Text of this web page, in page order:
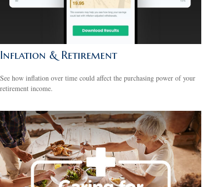
Inflation & Retirement
See how inflation over time could affect the purchasing power of your
retirement income.